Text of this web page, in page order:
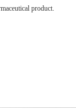
product.